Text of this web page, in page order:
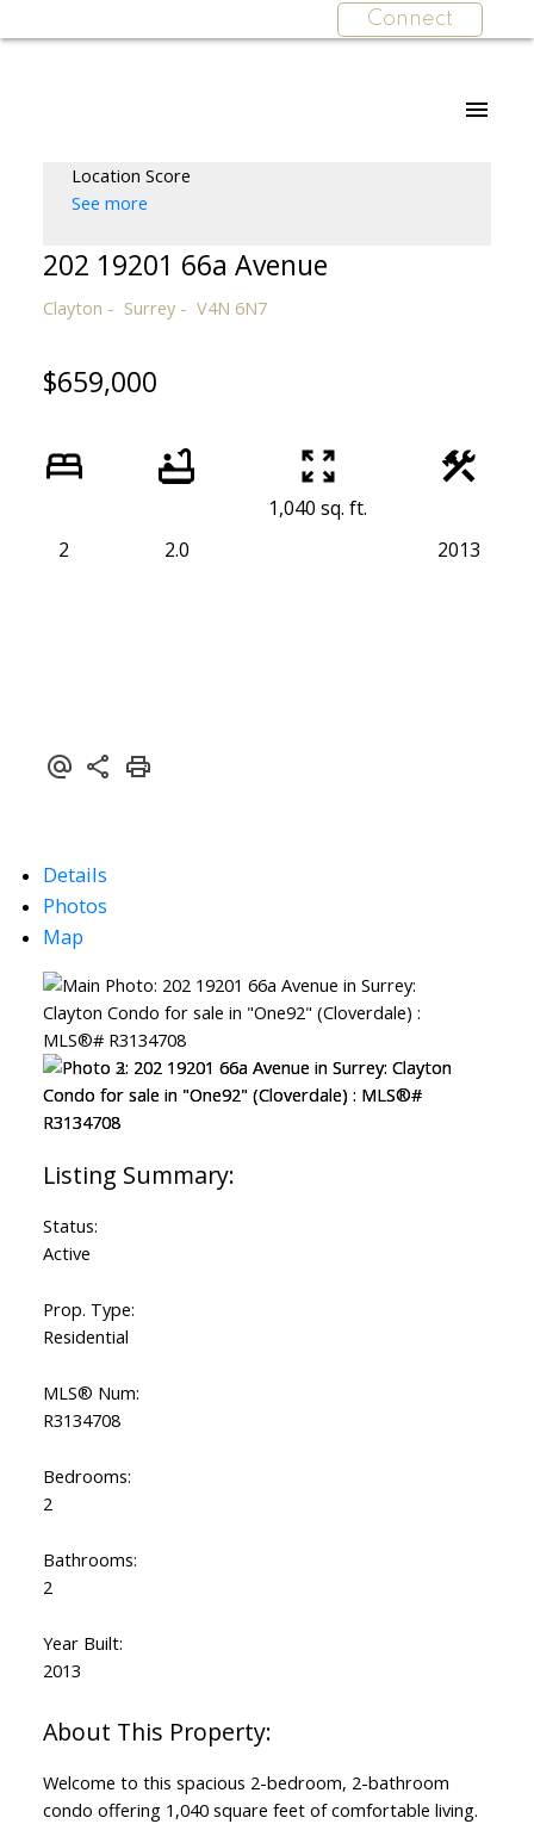
Connect
Location Score
See more
202 19201 66a Avenue
Clayton Surrey V4N 6N7
$659,000
2 2.0
1,040 sq. ft.
2013
Details
Photos
Map
Status:
Active
Prop. Type:
Residential
MLS® Num:
R3134708
Bedrooms:
2
Bathrooms:
2
Year Built:
2013
Welcome to this spacious 2-bedroom, 2-bathroom
condo offering 1,040 square feet of comfortable living.